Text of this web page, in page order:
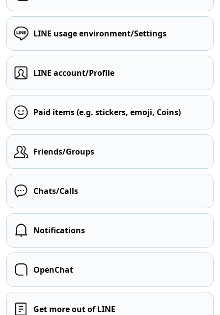
LINE usage environment/Settings
LINE account/Profile
Paid items (e.g. stickers, emoji, Coins)
Friends/Groups
Chats/Calls
Notifications
OpenChat
Get more out of LINE